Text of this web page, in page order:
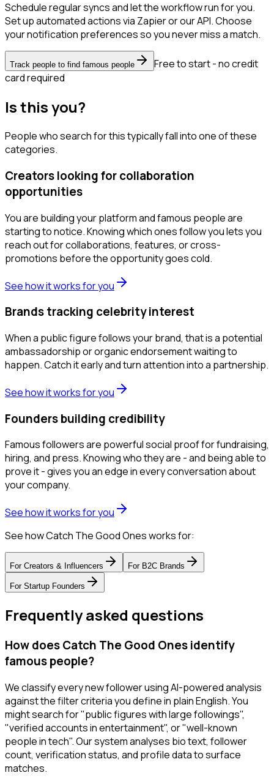
Schedule regular syncs and let the workflow run for you.
Set up automated actions via Zapier or our API. Choose
your notification preferences so you never miss a match.
Track people to find famous people
Free to start - no credit
card required
Is this you?
People who search for this typically fall into one of these
categories.
Creators looking for collaboration
opportunities
You are building your platform and famous people are
starting to notice. Knowing which ones follow you lets you
reach out for collaborations, features, or cross-
promotions before the opportunity goes cold.
See how it works for you
Brands tracking celebrity interest
When a public figure follows your brand, that is a potential
ambassadorship or organic endorsement waiting to
happen. Catch it early and turn attention into a partnership.
See how it works for you
Founders building credibility
Famous followers are powerful social proof for fundraising,
hiring, and press. Knowing who they are - and being able to
prove it - gives you an edge in every conversation about
your company.
See how it works for you
See how Catch The Good Ones works for:
For Creators & Influencers For B2C Brands
For Startup Founders
Frequently asked questions
How does Catch The Good Ones identify
famous people?
We classify every new follower using AI-powered analysis
against the filter criteria you define in plain English. You
might search for "public figures with large followings",
"verified accounts in entertainment", or "well-known
people in tech". Our system analyses bio text, follower
count, verification status, and profile data to surface
matches.